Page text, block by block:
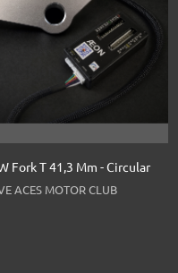
Fork T 41,3 Mm - Circular
ACES MOTOR CLUB